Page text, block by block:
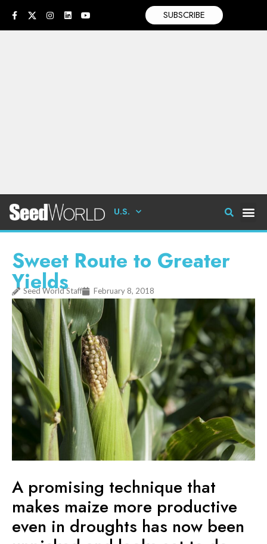
SUBSCRIBE
U.S.
Sweet Route to Greater
Yields
Seed World Staff February 8, 2018
A promising technique that
makes maize more productive
even in droughts has now been